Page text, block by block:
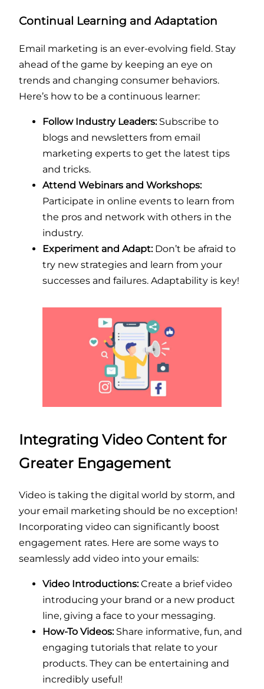
Continual Learning and Adaptation
Email marketing is an ever-evolving field. Stay
ahead of the game by keeping an eye on
trends and changing consumer behaviors.
Here’s how to be a continuous learner:
Follow Industry Leaders:Subscribe to
blogs and newsletters from email
marketing experts to get the latest tips
and tricks.
Attend Webinars and Workshops:
Participate in online events to learn from
the pros and network with others in the
industry.
Experiment and Adapt:Don’t be afraid to
try new strategies and learn from your
successes and failures. Adaptability is key!
Integrating Video Content for
Greater Engagement
Video is taking the digital world by storm, and
your email marketing should be no exception!
Incorporating video can significantly boost
engagement rates. Here are some ways to
seamlessly add video into your emails:
Video Introductions:Create a brief video
introducing your brand or a new product
line, giving a face to your messaging.
How-To Videos:Share informative, fun, and
engaging tutorials that relate to your
products. They can be entertaining and
incredibly useful!